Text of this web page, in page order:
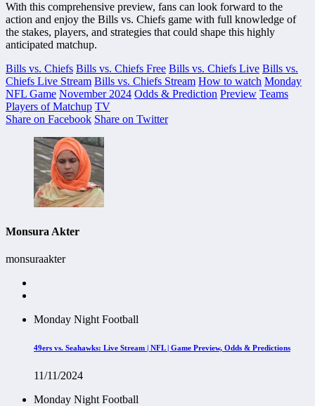
With this comprehensive preview, fans can look forward to the
action and enjoy the Bills vs. Chiefs game with full knowledge of
the stakes, players, and strategies that could shape this highly
anticipated matchup.
Bills vs. Chiefs Bills vs. Chiefs Free Bills vs. Chiefs Live Bills vs.
Chiefs Live Stream Bills vs. Chiefs Stream How to watch Monday
NFL Game November 2024 Odds & Prediction Preview Teams
Players of Matchup TV
Share on Facebook Share on Twitter
Monsura Akter
monsuraakter
Monday Night Football
49ers vs. Seahawks: Live Stream | NFL | Game Preview, Odds & Predictions
11/11/2024
Monday Night Football